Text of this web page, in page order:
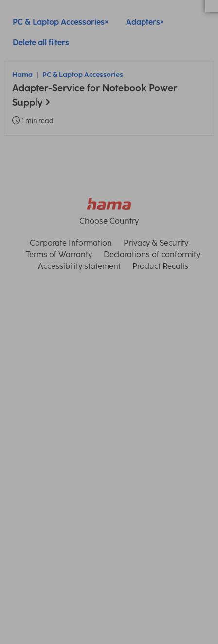
PC & Laptop Accessories Adapters
Delete all filters
Hama PC & Laptop Accessories
Adapter-Service for Notebook Power
Supply
1 min read
Choose Country
Corporate Information
Privacy & Security
Terms of Warranty
Declarations of conformity
Accessibility statement
Product Recalls